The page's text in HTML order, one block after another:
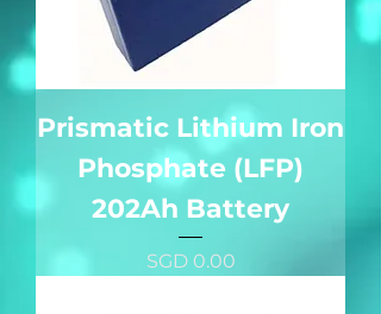
Prismatic Lithium Iron
Phosphate (LFP)
202Ah Battery
價格
SGD 0.00